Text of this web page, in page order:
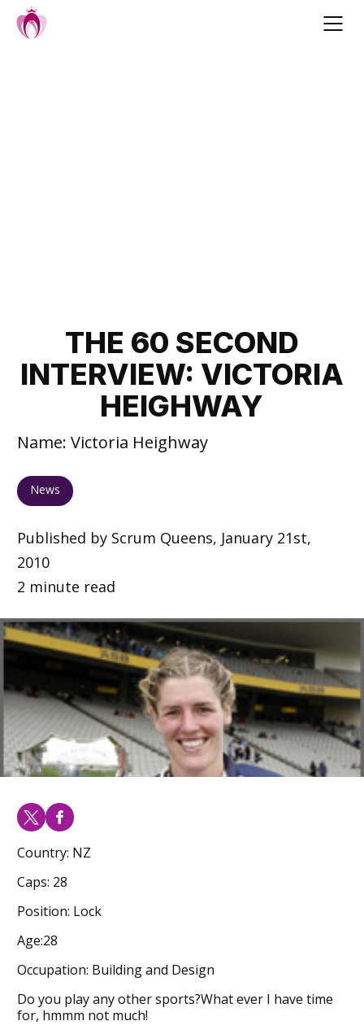
THE 60 SECOND
INTERVIEW: VICTORIA
HEIGHWAY
Name: Victoria Heighway
News
Published by Scrum Queens, January 21st,
2010
2 minute read
Country: NZ
Caps: 28
Position: Lock
Age:28
Occupation: Building and Design
Do you play any other sports?What ever I have time
for, hmmm not much!